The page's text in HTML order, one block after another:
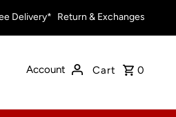
Delivery* Return & Exchanges
Account Cart 0